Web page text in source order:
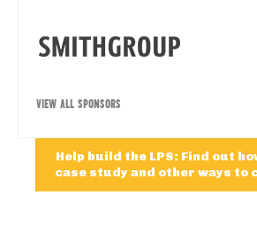
VIEW ALL SPONSORS
Help build the LPS: Find out
case study and other ways to